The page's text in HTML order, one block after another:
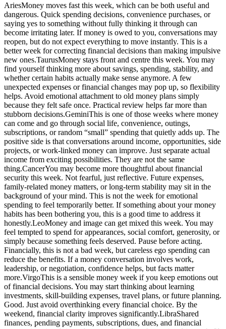
AriesMoney moves fast this week, which can be both useful and
dangerous. Quick spending decisions, convenience purchases, or
saying yes to something without fully thinking it through can
become irritating later. If money is owed to you, conversations may
reopen, but do not expect everything to move instantly. This is a
better week for correcting financial decisions than making impulsive
new ones.TaurusMoney stays front and centre this week. You may
find yourself thinking more about savings, spending, stability, and
whether certain habits actually make sense anymore. A few
unexpected expenses or financial changes may pop up, so flexibility
helps. Avoid emotional attachment to old money plans simply
because they felt safe once. Practical review helps far more than
stubborn decisions.GeminiThis is one of those weeks where money
can come and go through social life, convenience, outings,
subscriptions, or random “small” spending that quietly adds up. The
positive side is that conversations around income, opportunities, side
projects, or work-linked money can improve. Just separate actual
income from exciting possibilities. They are not the same
thing.CancerYou may become more thoughtful about financial
security this week. Not fearful, just reflective. Future expenses,
family-related money matters, or long-term stability may sit in the
background of your mind. This is not the week for emotional
spending to feel temporarily better. If something about your money
habits has been bothering you, this is a good time to address it
honestly.LeoMoney and image can get mixed this week. You may
feel tempted to spend for appearances, social comfort, generosity, or
simply because something feels deserved. Pause before acting.
Financially, this is not a bad week, but careless ego spending can
reduce the benefits. If a money conversation involves work,
leadership, or negotiation, confidence helps, but facts matter
more.VirgoThis is a sensible money week if you keep emotions out
of financial decisions. You may start thinking about learning
investments, skill-building expenses, travel plans, or future planning.
Good. Just avoid overthinking every financial choice. By the
weekend, financial clarity improves significantly.LibraShared
finances, pending payments, subscriptions, dues, and financial